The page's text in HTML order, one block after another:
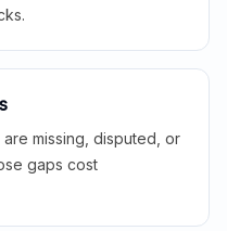
missing, disputed, or
gaps cost